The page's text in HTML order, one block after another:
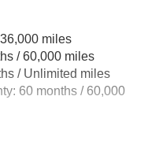
Springs
miles
/ 60,000 miles
/ Unlimited miles
60 months / 60,000